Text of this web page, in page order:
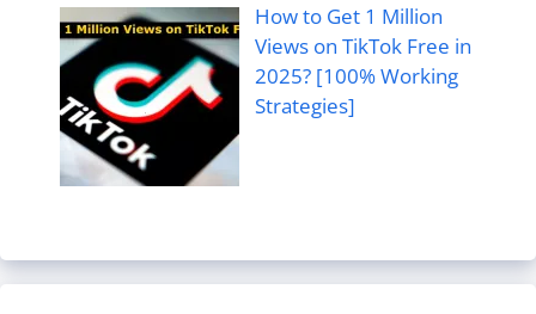
How to Get 1 Million
Views on TikTok Free in
2025? [100% Working
Strategies]